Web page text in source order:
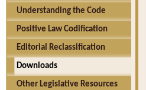
Understanding the Code
Positive Law Codification
Editorial Reclassification
Downloads
Other Legislative Resources